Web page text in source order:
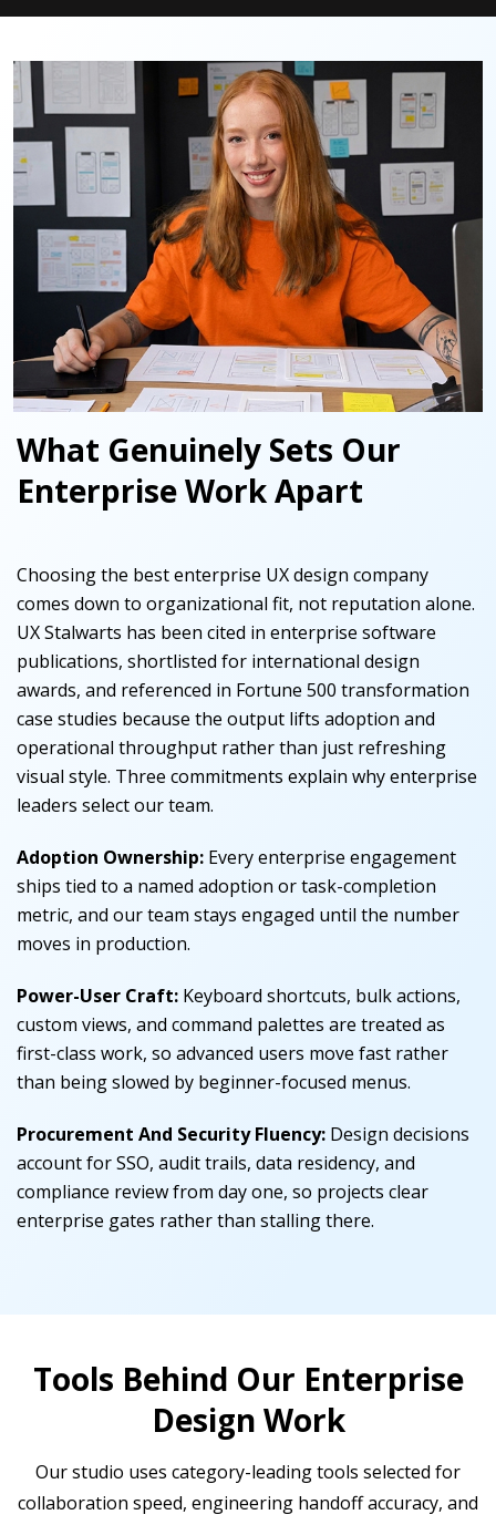
What Genuinely Sets Our
Enterprise Work Apart
Choosing the best enterprise UX design company
comes down to organizational fit, not reputation alone.
UX Stalwarts has been cited in enterprise software
publications, shortlisted for international design
awards, and referenced in Fortune 500 transformation
case studies because the output lifts adoption and
operational throughput rather than just refreshing
visual style. Three commitments explain why enterprise
leaders select our team.
Adoption Ownership: Every enterprise engagement
ships tied to a named adoption or task-completion
metric, and our team stays engaged until the number
moves in production.
Power-User Craft: Keyboard shortcuts, bulk actions,
custom views, and command palettes are treated as
first-class work, so advanced users move fast rather
than being slowed by beginner-focused menus.
Procurement And Security Fluency: Design decisions
account for SSO, audit trails, data residency, and
compliance review from day one, so projects clear
enterprise gates rather than stalling there.
Tools Behind Our Enterprise
Design Work
Our studio uses category-leading tools selected for
collaboration speed, engineering handoff accuracy, and